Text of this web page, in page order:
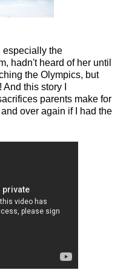
especially the
hadn't heard of her until
the Olympics, but
this story I
parents make for
over again if I had the